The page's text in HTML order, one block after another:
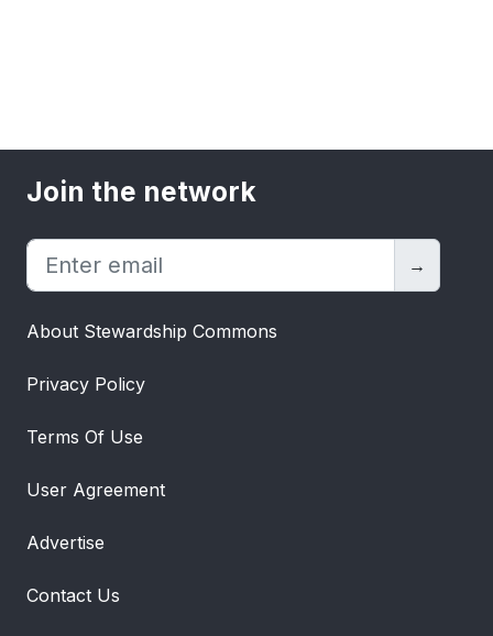
Join the network
→
About Stewardship Commons
Privacy Policy
Terms Of Use
User Agreement
Advertise
Contact Us